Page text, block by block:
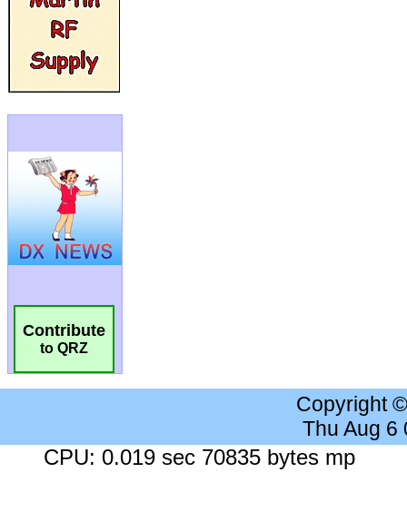
Contribute
to QRZ
Copyright
Thu Aug 6
CPU: 0.019 sec 70835 bytes mp